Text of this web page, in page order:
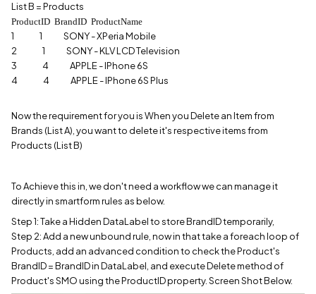
List B = Products
ProductID BrandID ProductName
1 1 SONY - XPeria Mobile
2 1 SONY - KLV LCD Television
3 4 APPLE - IPhone 6S
4 4 APPLE - IPhone 6S Plus
Now the requirement for you is When you Delete an Item from
Brands (List A), you want to delete it's respective items from
Products (List B)
To Achieve this in, we don't need a workflow we can manage it
directly in smartform rules as below.
Step 1: Take a Hidden DataLabel to store BrandID temporarily,
Step 2: Add a new unbound rule, now in that take a foreach loop of
Products, add an advanced condition to check the Product's
BrandID = BrandID in DataLabel, and execute Delete method of
Product's SMO using the ProductID property. Screen Shot Below.